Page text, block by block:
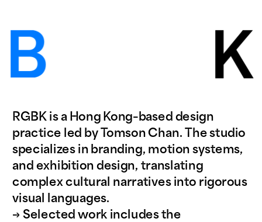
RGBK is a Hong Kong–based design
practice led by Tomson Chan. The studio
specializes in branding, motion systems,
and exhibition design, translating
complex cultural narratives into rigorous
visual languages.
→ Selected work includes the